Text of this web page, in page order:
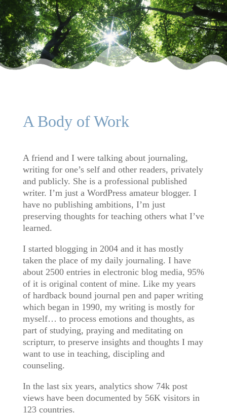
A Body of Work
A friend and I were talking about journaling,
writing for one’s self and other readers, privately
and publicly. She is a professional published
writer. I’m just a WordPress amateur blogger. I
have no publishing ambitions, I’m just
preserving thoughts for teaching others what I’ve
learned.
I started blogging in 2004 and it has mostly
taken the place of my daily journaling. I have
about 2500 entries in electronic blog media, 95%
of it is original content of mine. Like my years
of hardback bound journal pen and paper writing
which began in 1990, my writing is mostly for
myself… to process emotions and thoughts, as
part of studying, praying and meditating on
scripturr, to preserve insights and thoughts I may
want to use in teaching, discipling and
counseling.
In the last six years, analytics show 74k post
views have been documented by 56K visitors in
123 countries.